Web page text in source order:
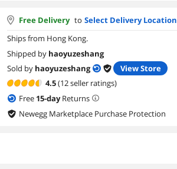
Free Delivery to Select Delivery Location
Ships from Hong Kong.
Shipped by haoyuzeshang
Sold by haoyuzeshang
View Store
4.5(12 seller ratings)
Free 15-dayReturns
Newegg Marketplace Purchase Protection